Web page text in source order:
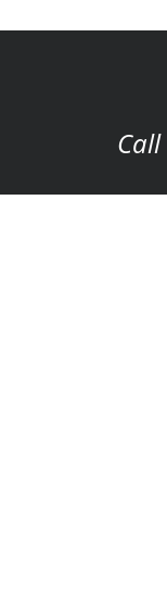
Call